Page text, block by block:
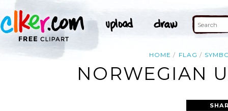
HOME FLAG
NORWEGIAN